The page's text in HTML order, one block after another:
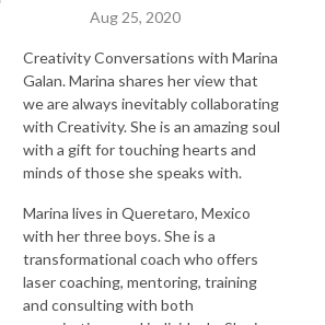
Aug 25, 2020
Creativity Conversations with Marina
Galan. Marina shares her view that
we are always inevitably collaborating
with Creativity. She is an amazing soul
with a gift for touching hearts and
minds of those she speaks with.
Marina lives in Queretaro, Mexico
with her three boys. She is a
transformational coach who offers
laser coaching, mentoring, training
and consulting with both